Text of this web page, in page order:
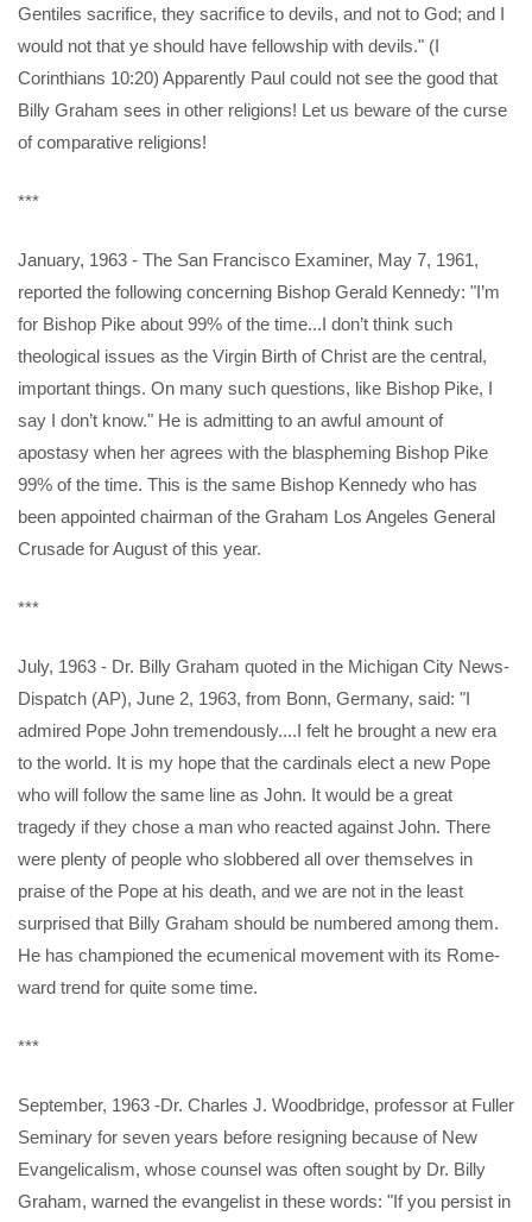
Gentiles sacrifice, they sacrifice to devils, and not to God; and I
would not that ye should have fellowship with devils." (I
Corinthians 10:20) Apparently Paul could not see the good that
Billy Graham sees in other religions! Let us beware of the curse
of comparative religions!
***
January, 1963 - The San Francisco Examiner, May 7, 1961,
reported the following concerning Bishop Gerald Kennedy: "I’m
for Bishop Pike about 99% of the time...I don’t think such
theological issues as the Virgin Birth of Christ are the central,
important things. On many such questions, like Bishop Pike, I
say I don’t know." He is admitting to an awful amount of
apostasy when her agrees with the blaspheming Bishop Pike
99% of the time. This is the same Bishop Kennedy who has
been appointed chairman of the Graham Los Angeles General
Crusade for August of this year.
***
July, 1963 - Dr. Billy Graham quoted in the Michigan City News-
Dispatch (AP), June 2, 1963, from Bonn, Germany, said: "I
admired Pope John tremendously....I felt he brought a new era
to the world. It is my hope that the cardinals elect a new Pope
who will follow the same line as John. It would be a great
tragedy if they chose a man who reacted against John. There
were plenty of people who slobbered all over themselves in
praise of the Pope at his death, and we are not in the least
surprised that Billy Graham should be numbered among them.
He has championed the ecumenical movement with its Rome-
ward trend for quite some time.
***
September, 1963 -Dr. Charles J. Woodbridge, professor at Fuller
Seminary for seven years before resigning because of New
Evangelicalism, whose counsel was often sought by Dr. Billy
Graham, warned the evangelist in these words: "If you persist in